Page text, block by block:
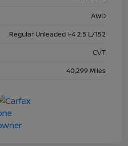
AWD
Regular Unleaded I-4 2.5 L/152
CVT
40,299 Miles